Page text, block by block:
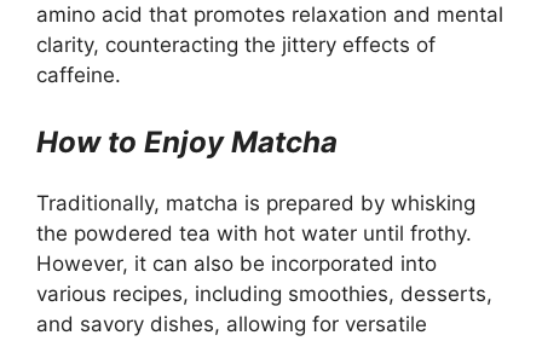
amino acid that promotes relaxation and mental
clarity, counteracting the jittery effects of
caffeine.
How to Enjoy Matcha
Traditionally, matcha is prepared by whisking
the powdered tea with hot water until frothy.
However, it can also be incorporated into
various recipes, including smoothies, desserts,
and savory dishes, allowing for versatile